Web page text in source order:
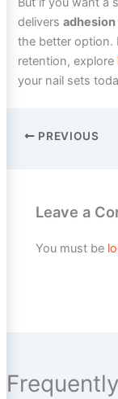
delivers
the better option.
retention, explore
your nail sets
PREVIOUS
Leave a
You must be